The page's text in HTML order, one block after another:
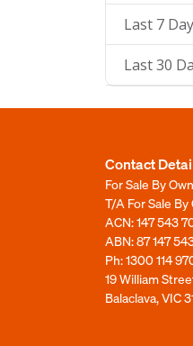
Last 7
Last 30
Contact
For Sale By
T/A For Sale By
ACN: 147 543
ABN: 87 147
Ph:1300 114
19 William
Balaclava, VIC